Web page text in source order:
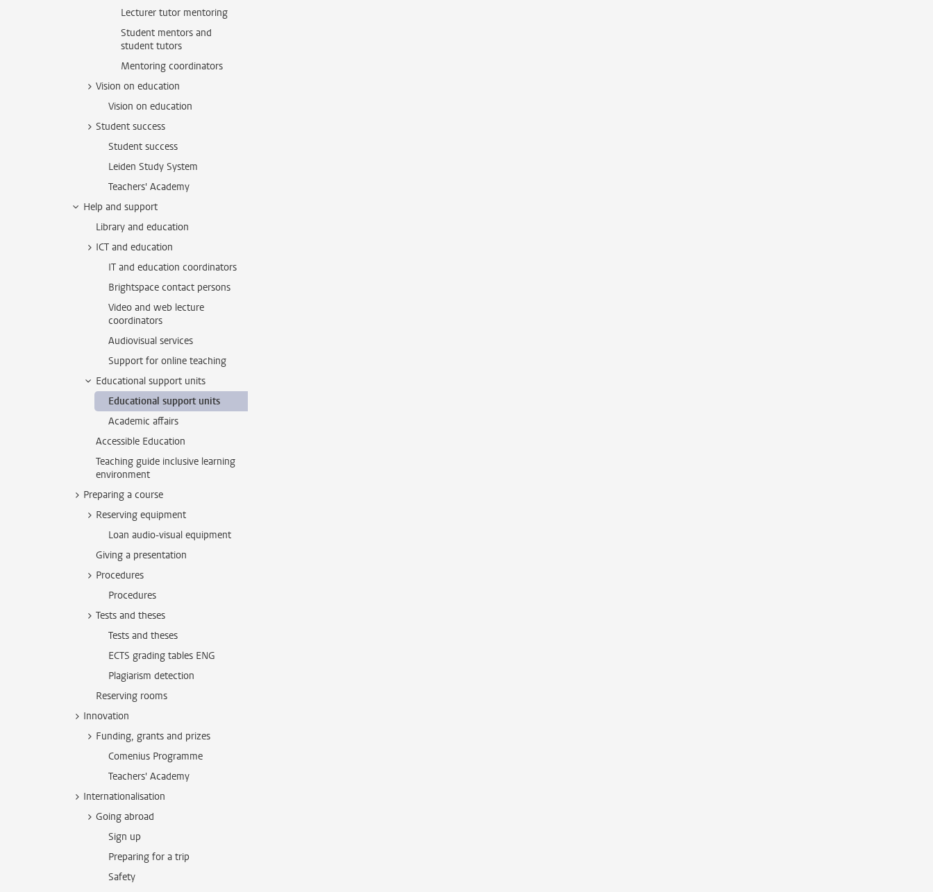
Lecturer tutor mentoring
Student mentors and
student tutors
Mentoring coordinators
Vision on education
Vision on education
Student success
Student success
Leiden Study System
Teachers' Academy
Help and support
Library and education
ICT and education
IT and education coordinators
Brightspace contact persons
Video and web lecture
coordinators
Audiovisual services
Support for online teaching
Educational support units
Educational support units
Academic affairs
Accessible Education
Teaching guide inclusive learning
environment
Preparing a course
Reserving equipment
Loan audio-visual equipment
Giving a presentation
Procedures
Procedures
Tests and theses
Tests and theses
ECTS grading tables ENG
Plagiarism detection
Reserving rooms
Innovation
Funding, grants and prizes
Comenius Programme
Teachers' Academy
Internationalisation
Going abroad
Sign up
Preparing for a trip
Safety